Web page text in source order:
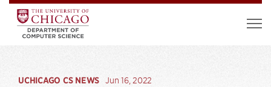
UCHICAGO CS NEWS Jun 16, 2022